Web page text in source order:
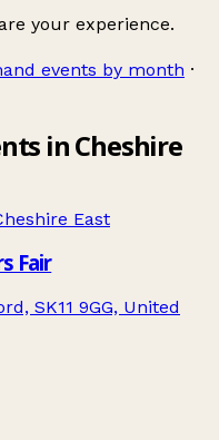
your experience.
events by month ·
in Cheshire
East
Fair
SK11 9GG, United